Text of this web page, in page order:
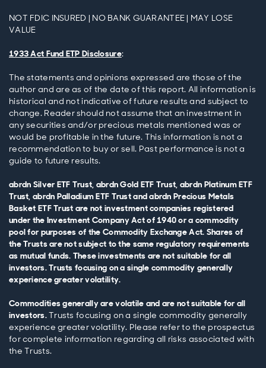
NOT FDIC INSURED | NO BANK GUARANTEE | MAY LOSE
VALUE
1933 Act Fund ETP Disclosure:
The statements and opinions expressed are those of the
author and are as of the date of this report. All information is
historical and not indicative of future results and subject to
change. Reader should not assume that an investment in
any securities and/or precious metals mentioned was or
would be profitable in the future. This information is not a
recommendation to buy or sell. Past performance is not a
guide to future results.
abrdn Silver ETF Trust, abrdn Gold ETF Trust, abrdn Platinum ETF
Trust, abrdn Palladium ETF Trust and abrdn Precious Metals
Basket ETF Trust are not investment companies registered
under the Investment Company Act of 1940 or a commodity
pool for purposes of the Commodity Exchange Act. Shares of
the Trusts are not subject to the same regulatory requirements
as mutual funds. These investments are not suitable for all
investors. Trusts focusing on a single commodity generally
experience greater volatility.
Commodities generally are volatile and are not suitable for all
investors.Trusts focusing on a single commodity generally
experience greater volatility. Please refer to the prospectus
for complete information regarding all risks associated with
the Trusts.